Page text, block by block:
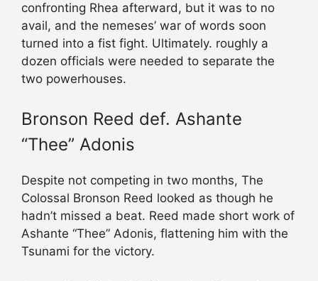
confronting Rhea afterward, but it was to no
avail, and the nemeses’ war of words soon
turned into a fist fight. Ultimately. roughly a
dozen officials were needed to separate the
two powerhouses.
Bronson Reed def. Ashante
“Thee” Adonis
Despite not competing in two months, The
Colossal Bronson Reed looked as though he
hadn’t missed a beat. Reed made short work of
Ashante “Thee” Adonis, flattening him with the
Tsunami for the victory.